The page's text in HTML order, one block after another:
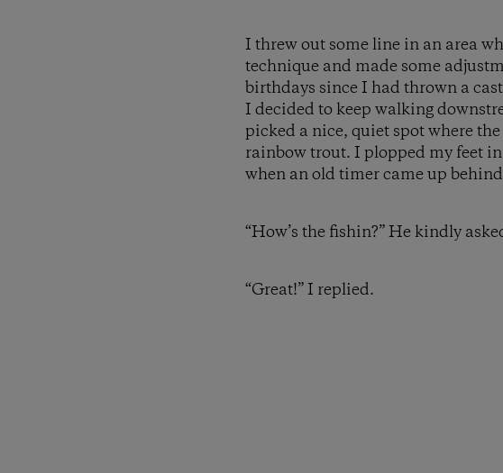
I threw out some line in an area
technique and made some
birthdays since I had thrown a
I decided to keep walking
picked a nice, quiet spot where
rainbow trout. I plopped my feet
when an old timer came up
“How’s the fishin?” He kindly
“Great!” I replied.